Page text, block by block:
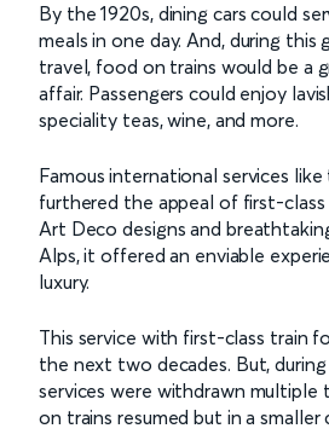
By the 1920s, dining cars could
meals in one day. And, during this
travel, food on trains would be a
affair. Passengers could enjoy
speciality teas, wine, and more.
Famous international services
furthered the appeal of first-
Art Deco designs and
Alps, it offered an enviable
luxury.
This service with first-class train
the next two decades. But,
services were withdrawn multiple
on trains resumed but in a smaller